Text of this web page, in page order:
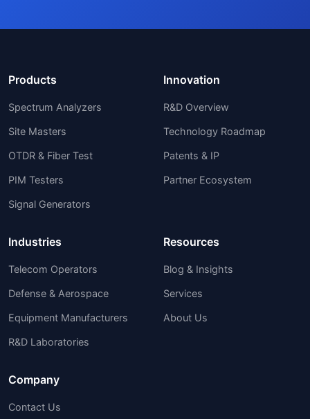
Products
Spectrum Analyzers
Site Masters
OTDR & Fiber Test
PIM Testers
Signal Generators
Innovation
R&D Overview
Technology Roadmap
Patents & IP
Partner Ecosystem
Industries
Telecom Operators
Defense & Aerospace
Equipment Manufacturers
R&D Laboratories
Resources
Blog & Insights
Services
About Us
Company
Contact Us